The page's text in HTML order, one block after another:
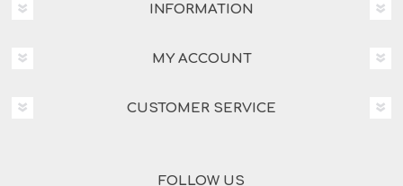
INFORMATION
MY ACCOUNT
CUSTOMER SERVICE
FOLLOW US